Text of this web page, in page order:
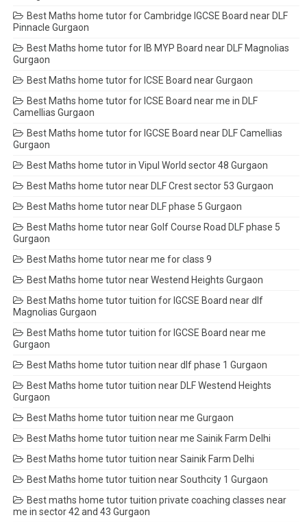
Best Maths home tutor for Cambridge IGCSE Board near DLF
Pinnacle Gurgaon
Best Maths home tutor for IB MYP Board near DLF Magnolias
Gurgaon
Best Maths home tutor for ICSE Board near Gurgaon
Best Maths home tutor for ICSE Board near me in DLF
Camellias Gurgaon
Best Maths home tutor for IGCSE Board near DLF Camellias
Gurgaon
Best Maths home tutor in Vipul World sector 48 Gurgaon
Best Maths home tutor near DLF Crest sector 53 Gurgaon
Best Maths home tutor near DLF phase 5 Gurgaon
Best Maths home tutor near Golf Course Road DLF phase 5
Gurgaon
Best Maths home tutor near me for class 9
Best Maths home tutor near Westend Heights Gurgaon
Best Maths home tutor tuition for IGCSE Board near dlf
Magnolias Gurgaon
Best Maths home tutor tuition for IGCSE Board near me
Gurgaon
Best Maths home tutor tuition near dlf phase 1 Gurgaon
Best Maths home tutor tuition near DLF Westend Heights
Gurgaon
Best Maths home tutor tuition near me Gurgaon
Best Maths home tutor tuition near me Sainik Farm Delhi
Best Maths home tutor tuition near Sainik Farm Delhi
Best Maths home tutor tuition near Southcity 1 Gurgaon
Best maths home tutor tuition private coaching classes near
me in sector 42 and 43 Gurgaon